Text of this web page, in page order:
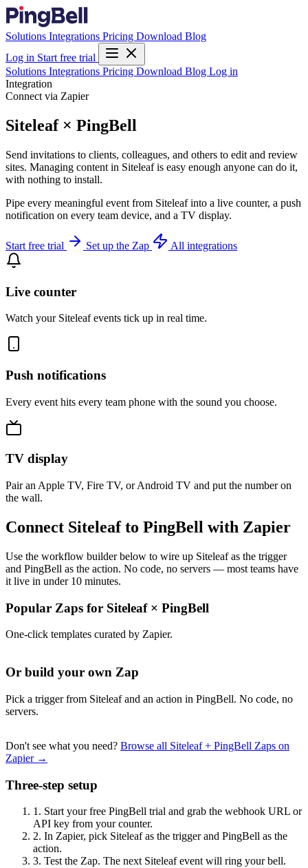
Solutions Integrations Pricing Download Blog
Log in Start free trial
Solutions Integrations Pricing Download Blog Log in
Integration
Connect via Zapier
Siteleaf × PingBell
Send invitations to clients, colleagues, and others to edit and review
sites. Managing content in Siteleaf is easy enough anyone can do it,
with nothing to install.
Pipe every meaningful event from Siteleaf into a live counter, a push
notification on every team device, and a TV display.
Start free trial Set up the Zap All integrations
Live counter
Watch your Siteleaf events tick up in real time.
Push notifications
Every event hits every team phone with the sound you choose.
TV display
Pair an Apple TV, Fire TV, or Android TV and put the number on
the wall.
Connect Siteleaf to PingBell with Zapier
Use the workflow builder below to wire up Siteleaf as the trigger
and PingBell as the action. No code, no servers — most teams have
it live in under 10 minutes.
Popular Zaps for Siteleaf × PingBell
One-click templates curated by Zapier.
Or build your own Zap
Pick a trigger from Siteleaf and an action in PingBell. No code, no
servers.
Don't see what you need? Browse all Siteleaf + PingBell Zaps on
Zapier →
Three-step setup
1. Start your free PingBell trial and grab the webhook URL or
API key from your counter.
2. In Zapier, pick Siteleaf as the trigger and PingBell as the
action.
3. Test the Zap. The next Siteleaf event will ring your bell.